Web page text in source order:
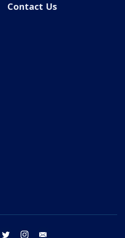
Contact Us
facebook twitter instagram